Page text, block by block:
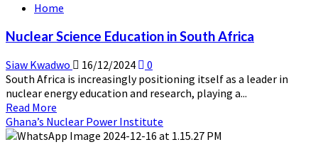
Nuclear
Education
Egypt
Home
Nuclear Science Education in South Africa
Siaw Kwadwo 16/12/2024
0
South Africa is increasingly positioning itself as a leader in
nuclear energy education and research, playing a...
Read More
more
about
Ghana’s Nuclear Power Institute